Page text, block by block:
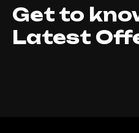
Get to
Latest